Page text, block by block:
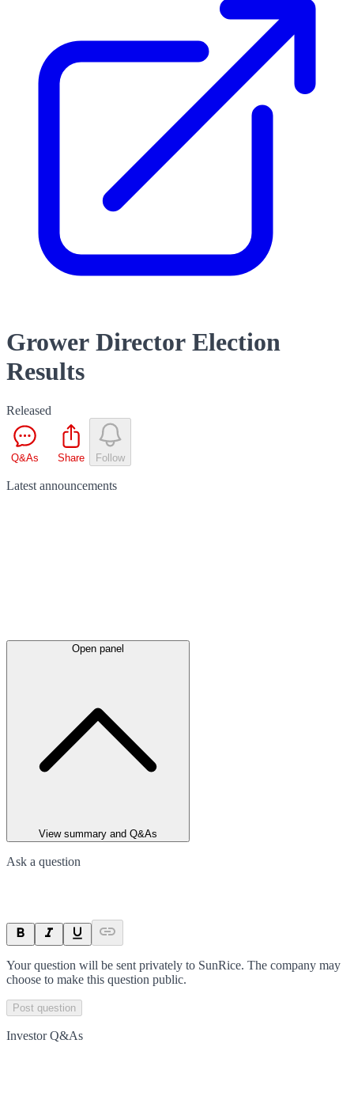
Grower Director Election
Results
Released
Q&As Share Follow
Latest announcements
Open panel
View summary and Q&As
Ask a question
Your question will be sent privately to SunRice. The company may
choose to make this question public.
Post question
Investor Q&As